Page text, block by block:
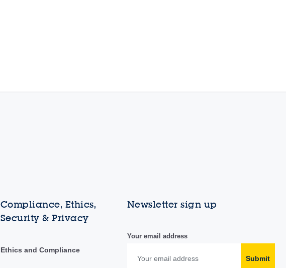
Compliance, Ethics,
Security & Privacy
Ethics and Compliance
Newsletter sign up
Your email address
Submit